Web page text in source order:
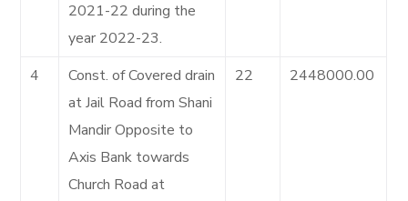
2021-22 during the
year 2022-23.
4
Const. of Covered drain
at Jail Road from Shani
Mandir Opposite to
Axis Bank towards
Church Road at
22 2448000.00